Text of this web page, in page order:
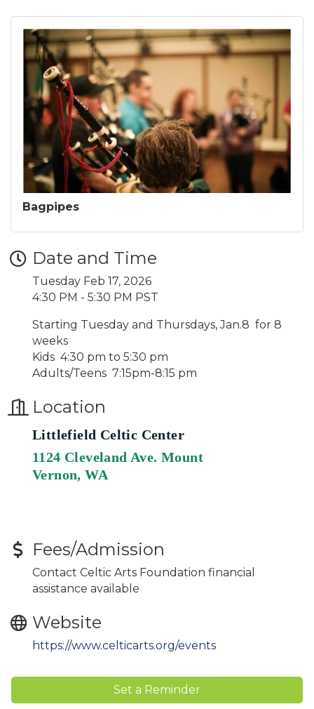
Bagpipes
Date and Time
Tuesday Feb 17, 2026
4:30 PM - 5:30 PM PST
Starting Tuesday and Thursdays, Jan.8 for 8
weeks
Kids 4:30 pm to 5:30 pm
Adults/Teens 7:15pm-8:15 pm
Location
Littlefield Celtic Center
1124 Cleveland Ave. Mount
Vernon, WA
Fees/Admission
Contact Celtic Arts Foundation financial
assistance available
Website
https://www.celticarts.org/events
Set a Reminder